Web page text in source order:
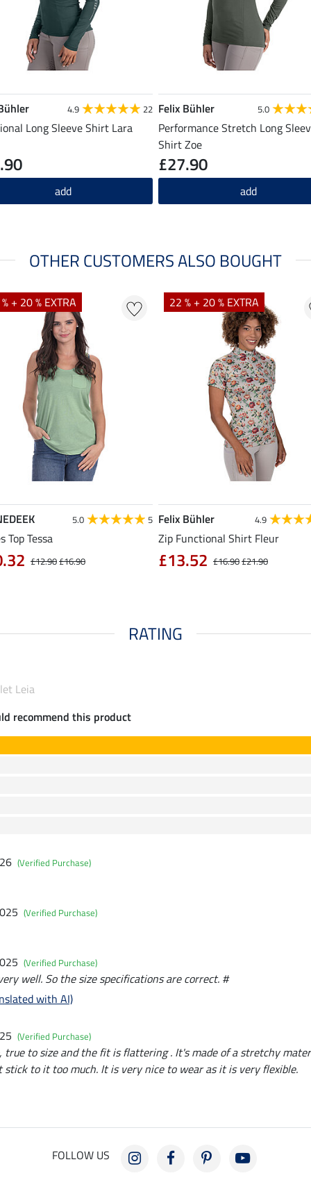
4.9 22
Long Sleeve Shirt Lara
add
Felix Bühler 5.0
Performance Stretch Long
Shirt Zoe
£27.90
add
OTHER CUSTOMERS ALSO BOUGHT
+ 20 % EXTRA
5.0 5
Top Tessa
£12.90£16.90
22 % + 20 % EXTRA
Felix Bühler 4.9
Zip Functional Shirt Fleur
£16.90£21.90
£13.52
RATING
Leia
recommend this product
(Verified Purchase)
(Verified Purchase)
(Verified Purchase)
well. So the size specifications are correct. #
with AI)
(Verified Purchase)
true to size and the fit is flattering . It's made of a stretchy
stick to it too much. It is very nice to wear as it is very flexible.
FOLLOW US